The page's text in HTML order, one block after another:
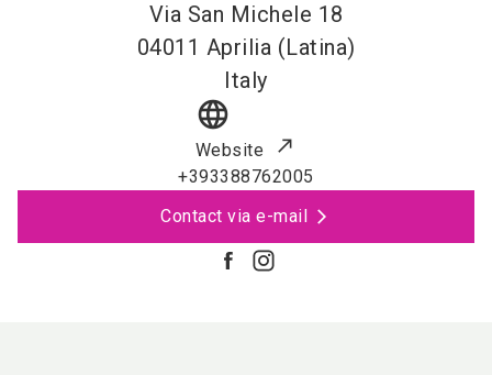
Via San Michele 18
04011 Aprilia (Latina)
Italy
language
Website
+393388762005
Contact via e-mail